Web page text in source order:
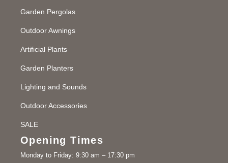
Garden Pergolas
Outdoor Awnings
Artificial Plants
Garden Planters
Lighting and Sounds
Outdoor Accessories
SALE
Opening Times
Monday to Friday: 9:30 am – 17:30 pm